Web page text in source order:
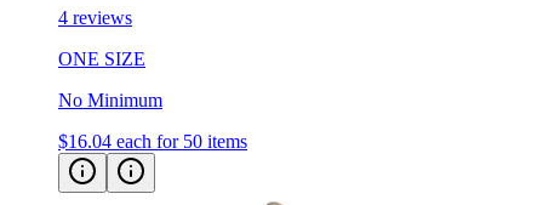
4 reviews
ONE SIZE
No Minimum
$16.04 each for 50 items